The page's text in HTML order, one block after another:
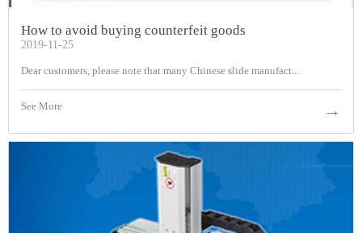
How to avoid buying counterfeit goods
2019-11-25
Dear customers, please note that many Chinese slide manufact...
See More →